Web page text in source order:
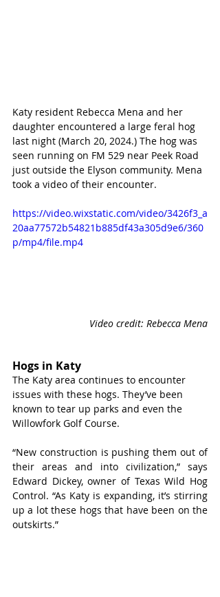
Katy resident Rebecca Mena and her
daughter encountered a large feral hog
last night (March 20, 2024.) The hog was
seen running on FM 529 near Peek Road
just outside the Elyson community. Mena
took a video of their encounter.
https://video.wixstatic.com/video/3426f3_a
20aa77572b54821b885df43a305d9e6/360
p/mp4/file.mp4
Video credit: Rebecca Mena
Hogs in Katy
The Katy area continues to encounter
issues with these hogs. They’ve been
known to tear up parks and even the
Willowfork Golf Course.
“New construction is pushing them out of
their areas and into civilization,” says
Edward Dickey, owner of Texas Wild Hog
Control. “As Katy is expanding, it’s stirring
up a lot these hogs that have been on the
outskirts.”